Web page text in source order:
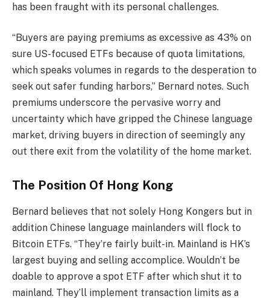
has been fraught with its personal challenges.
“Buyers are paying premiums as excessive as 43% on
sure US-focused ETFs because of quota limitations,
which speaks volumes in regards to the desperation to
seek out safer funding harbors,” Bernard notes. Such
premiums underscore the pervasive worry and
uncertainty which have gripped the Chinese language
market, driving buyers in direction of seemingly any
out there exit from the volatility of the home market.
The Position Of Hong Kong
Bernard believes that not solely Hong Kongers but in
addition Chinese language mainlanders will flock to
Bitcoin ETFs. “They’re fairly built-in. Mainland is HK’s
largest buying and selling accomplice. Wouldn’t be
doable to approve a spot ETF after which shut it to
mainland. They’ll implement transaction limits as a